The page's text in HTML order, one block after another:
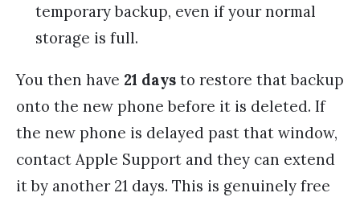
temporary backup, even if your normal
storage is full.
You then have 21 days to restore that backup
onto the new phone before it is deleted. If
the new phone is delayed past that window,
contact Apple Support and they can extend
it by another 21 days. This is genuinely free